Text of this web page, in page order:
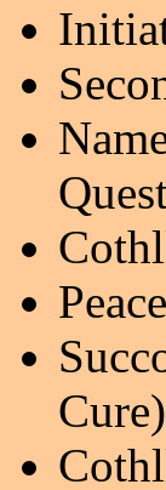
Cure)